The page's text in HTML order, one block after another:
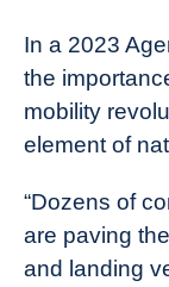
In a 2023
the
mobility
element of
“Dozens of
are paving
and landing